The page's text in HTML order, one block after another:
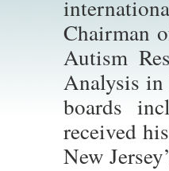
Chairman
Autism
Analysis in
boards
received
New